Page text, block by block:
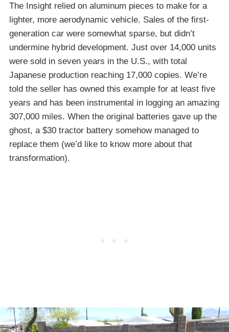
The Insight relied on aluminum pieces to make for a
lighter, more aerodynamic vehicle. Sales of the first-
generation car were somewhat sparse, but didn’t
undermine hybrid development. Just over 14,000 units
were sold in seven years in the U.S., with total
Japanese production reaching 17,000 copies. We’re
told the seller has owned this example for at least five
years and has been instrumental in logging an amazing
307,000 miles. When the original batteries gave up the
ghost, a $30 tractor battery somehow managed to
replace them (we’d like to know more about that
transformation).